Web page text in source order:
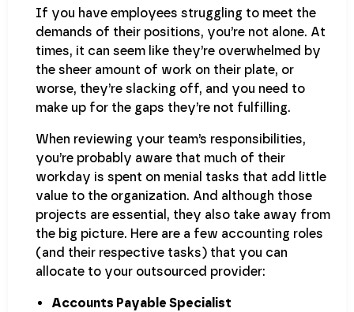
If you have employees struggling to meet the
demands of their positions, you’re not alone. At
times, it can seem like they’re overwhelmed by
the sheer amount of work on their plate, or
worse, they’re slacking off, and you need to
make up for the gaps they’re not fulfilling.
When reviewing your team’s responsibilities,
you’re probably aware that much of their
workday is spent on menial tasks that add little
value to the organization. And although those
projects are essential, they also take away from
the big picture. Here are a few accounting roles
(and their respective tasks) that you can
allocate to your outsourced provider:
Accounts Payable Specialist